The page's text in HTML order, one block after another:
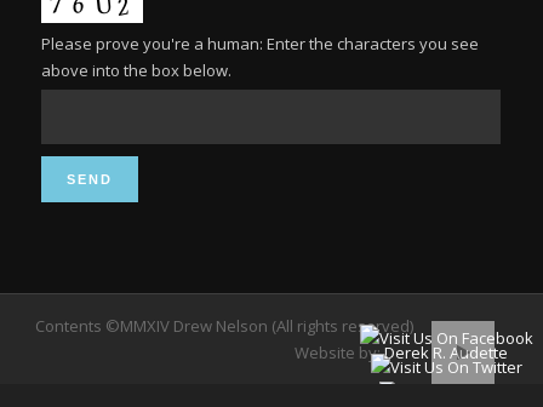
Please prove you're a human: Enter the characters you see
above into the box below.
Contents ©MMXIV Drew Nelson (All rights reserved)
Website by:Derek R. Audette